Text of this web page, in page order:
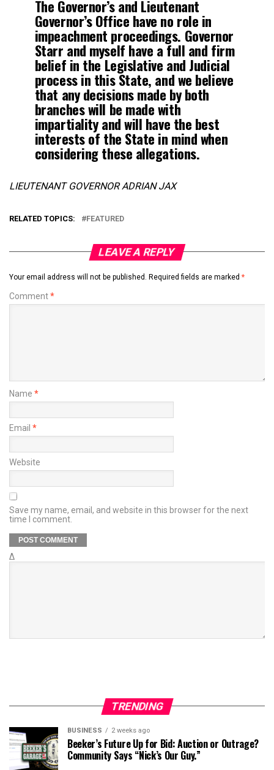
The Governor’s and Lieutenant
Governor’s Office have no role in
impeachment proceedings. Governor
Starr and myself have a full and firm
belief in the Legislative and Judicial
process in this State, and we believe
that any decisions made by both
branches will be made with
impartiality and will have the best
interests of the State in mind when
considering these allegations.
LIEUTENANT GOVERNOR ADRIAN JAX
RELATED TOPICS: FEATURED
LEAVE A REPLY
Your email address will not be published. Required fields are marked *
Comment*
Name *
Email *
Website
Save my name, email, and website in this browser for the next
time I comment.
Δ
TRENDING
BUSINESS 2 weeks ago
Beeker’s Future Up for Bid: Auction or Outrage?
Community Says “Nick’s Our Guy.”